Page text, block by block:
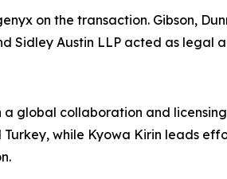
on the transaction. Gibson,
Sidley Austin LLP acted as legal
global collaboration and
while Kyowa Kirin leads